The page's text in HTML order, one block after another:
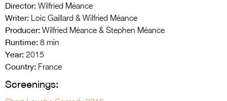
Photo Gallery
Director: Wilfried Méance
Writer: Loic Gaillard & Wilfried Méance
Producer: Wilfried Méance & Stephen Méance
Runtime: 8 min
Year: 2015
Country: France
Screenings: